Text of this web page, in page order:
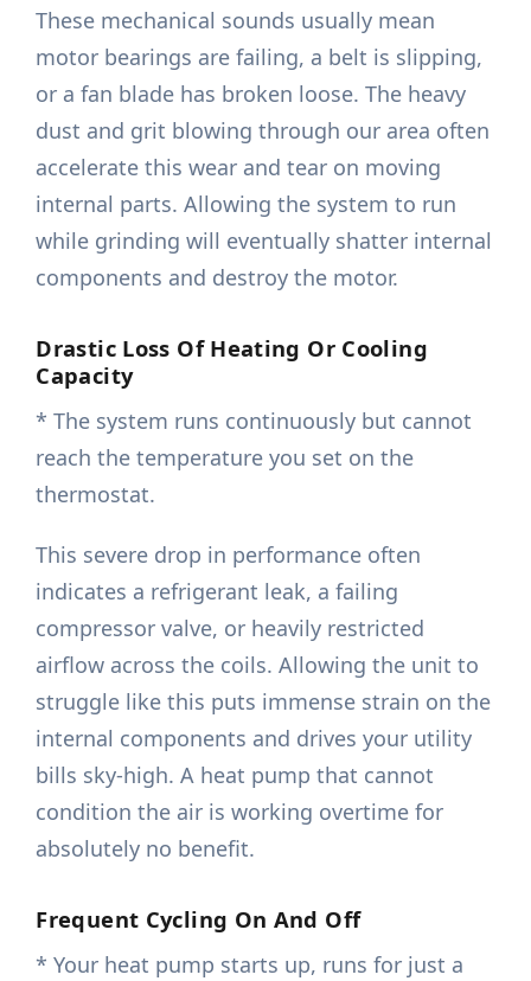
These mechanical sounds usually mean
motor bearings are failing, a belt is slipping,
or a fan blade has broken loose. The heavy
dust and grit blowing through our area often
accelerate this wear and tear on moving
internal parts. Allowing the system to run
while grinding will eventually shatter internal
components and destroy the motor.
Drastic Loss Of Heating Or Cooling
Capacity
* The system runs continuously but cannot
reach the temperature you set on the
thermostat.
This severe drop in performance often
indicates a refrigerant leak, a failing
compressor valve, or heavily restricted
airflow across the coils. Allowing the unit to
struggle like this puts immense strain on the
internal components and drives your utility
bills sky-high. A heat pump that cannot
condition the air is working overtime for
absolutely no benefit.
Frequent Cycling On And Off
* Your heat pump starts up, runs for just a